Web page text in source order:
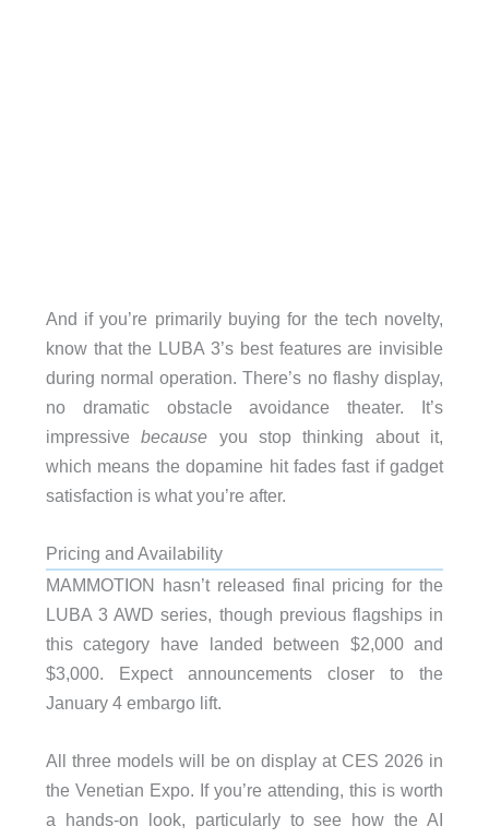
And if you’re primarily buying for the tech novelty,
know that the LUBA 3’s best features are invisible
during normal operation. There’s no flashy display,
no dramatic obstacle avoidance theater. It’s
impressivebecause you stop thinking about it,
which means the dopamine hit fades fast if gadget
satisfaction is what you’re after.
Pricing and Availability
MAMMOTION hasn’t released final pricing for the
LUBA 3 AWD series, though previous flagships in
this category have landed between $2,000 and
$3,000. Expect announcements closer to the
January 4 embargo lift.
All three models will be on display at CES 2026 in
the Venetian Expo. If you’re attending, this is worth
a hands-on look, particularly to see how the AI